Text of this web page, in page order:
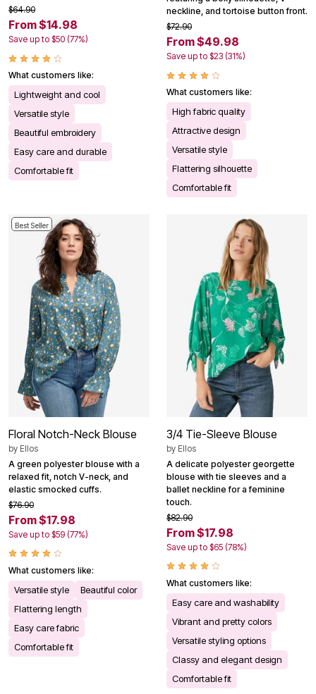
$64.90
From $14.98
Save up to $50 (77%)
What customers like:
Lightweight and cool
Versatile style
Beautiful embroidery
Easy care and durable
Comfortable fit
neckline, and tortoise button front.
$72.90
From $49.98
Save up to $23 (31%)
What customers like:
High fabric quality
Attractive design
Versatile style
Flattering silhouette
Comfortable fit
Best Seller
Floral Notch-Neck Blouse
by Ellos
A green polyester blouse with a
relaxed fit, notch V-neck, and
elastic smocked cuffs.
$76.90
From $17.98
Save up to $59 (77%)
What customers like:
Versatile style
Beautiful color
Flattering length
Easy care fabric
Comfortable fit
3/4 Tie-Sleeve Blouse
by Ellos
A delicate polyester georgette
blouse with tie sleeves and a
ballet neckline for a feminine
touch.
$82.90
From $17.98
Save up to $65 (78%)
What customers like:
Easy care and washability
Vibrant and pretty colors
Versatile styling options
Classy and elegant design
Comfortable fit